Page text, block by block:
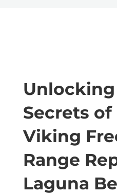
Secrets
Viking
Range
Laguna